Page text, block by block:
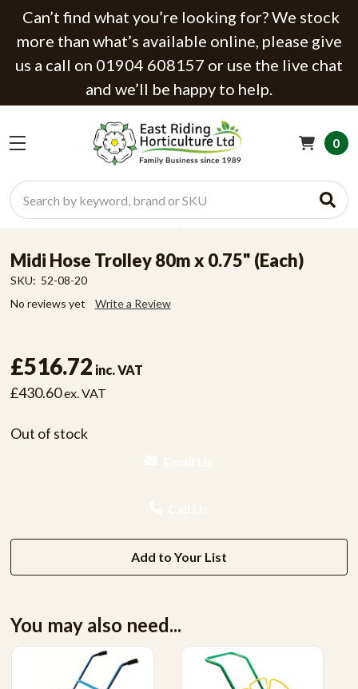
Can’t find what you’re looking for? We stock
more than what’s available online, please give
us a call on 01904 608157 or use the live chat
and we’ll be happy to help.
Search
0
Midi Hose Trolley 80m x 0.75" (Each)
SKU: 52-08-20
No reviews yet
Write a Review
£516.72 inc. VAT
£430.60ex. VAT
Out of stock
Add to Your List
You may also need...